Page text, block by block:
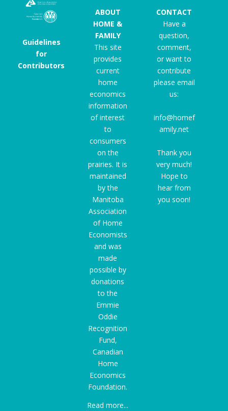
Guidelines
for
Contributors
ABOUT
HOME &
FAMILY
This site
provides
current
home
economics
information
of interest
to
consumers
on the
prairies. It is
maintained
by the
Manitoba
Association
of Home
Economists
and was
made
possible by
donations
to the
Emmie
Oddie
Recognition
Fund,
Canadian
Home
Economics
Foundation.
Read more...
CONTACT
Have a
question,
comment,
or want to
contribute
please email
us:
info@homef
amily.net
Thank you
very much!
Hope to
hear from
you soon!